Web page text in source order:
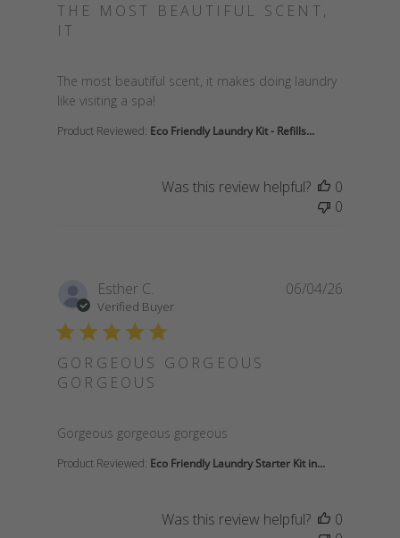
THE MOST BEAUTIFUL SCENT,
IT
The most beautiful scent, it makes doing laundry
like visiting a spa!
read more about review content The most
Product Reviewed: Eco Friendly Laundry Kit - Refills...
Was this review helpful?
0
0
Esther C.
Verified Buyer
GORGEOUS GORGEOUS
GORGEOUS
Gorgeous gorgeous gorgeous
read more about review content
Product Reviewed: Eco Friendly Laundry Starter Kit in...
06/04/26
Was this review helpful?
0